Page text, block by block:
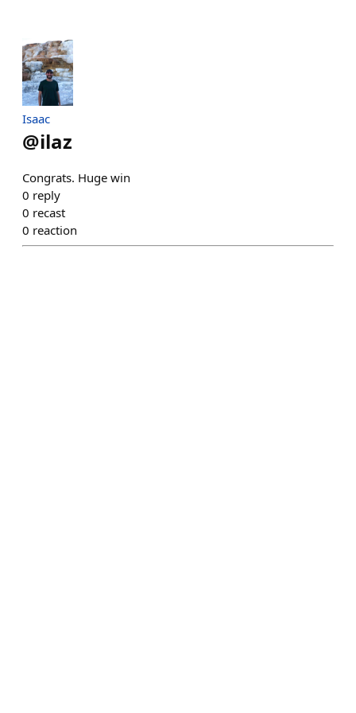
Isaac
@ilaz
Congrats. Huge win
0 reply
0 recast
0 reaction